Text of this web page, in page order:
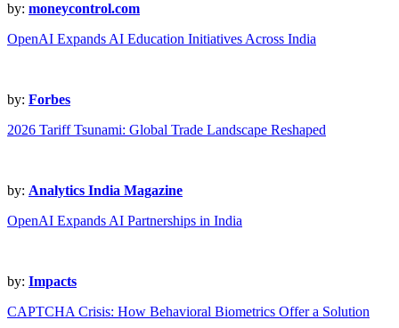
by: moneycontrol.com
OpenAI Expands AI Education Initiatives Across India
by: Forbes
2026 Tariff Tsunami: Global Trade Landscape Reshaped
by: Analytics India Magazine
OpenAI Expands AI Partnerships in India
by: Impacts
CAPTCHA Crisis: How Behavioral Biometrics Offer a Solution